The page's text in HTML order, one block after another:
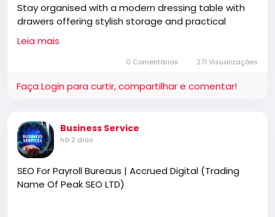
Stay organised with a modern dressing table with
drawers offering stylish storage and practical
functionality. UK Furniture features premium
bedroom furniture, free UK delivery, cash on delivery,
and designs that complement modern interiors.
Leia mais
0 Comentários 271 Visualizações
Faça Login para curtir, compartilhar e comentar!
Business Service
há 2 dias
SEO For Payroll Bureaus | Accrued Digital (Trading
Name Of Peak SEO LTD)